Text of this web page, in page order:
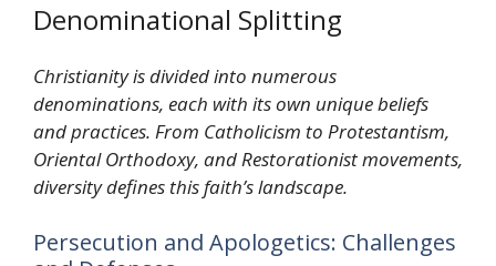
Denominational Splitting
Christianity is divided into numerous
denominations, each with its own unique beliefs
and practices. From Catholicism to Protestantism,
Oriental Orthodoxy, and Restorationist movements,
diversity defines this faith’s landscape.
Persecution and Apologetics: Challenges